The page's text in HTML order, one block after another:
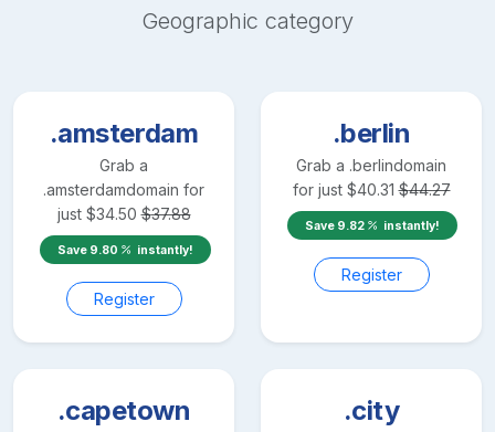
Geographic category
.amsterdam
Grab a
.amsterdamdomain for
just $34.50 $37.88
Save 9.80 instantly!
Register
.berlin
Grab a .berlindomain
for just $40.31 $44.27
Save 9.82 instantly!
Register
.capetown .city